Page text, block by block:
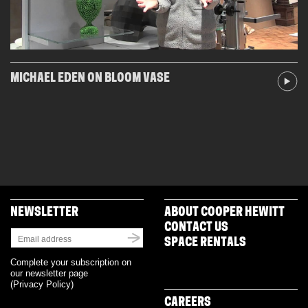
MICHAEL EDEN ON BLOOM VASE
NEWSLETTER
Complete your subscription on
our newsletter page
(Privacy Policy)
ABOUT COOPER HEWITT
CONTACT US
SPACE RENTALS
CAREERS